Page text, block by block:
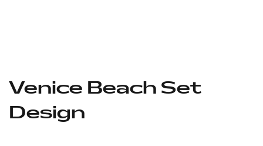
Venice Beach Set
Design